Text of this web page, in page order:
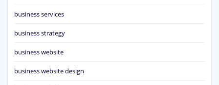
business services
business strategy
business website
business website design